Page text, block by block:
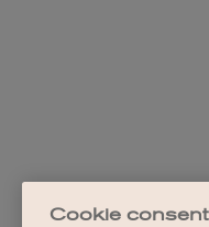
Cookie consent